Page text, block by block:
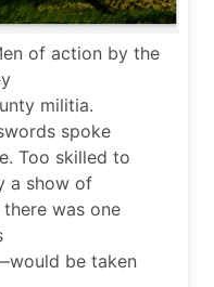
of action by the
militia.
spoke
Too skilled to
a show of
was one
be taken